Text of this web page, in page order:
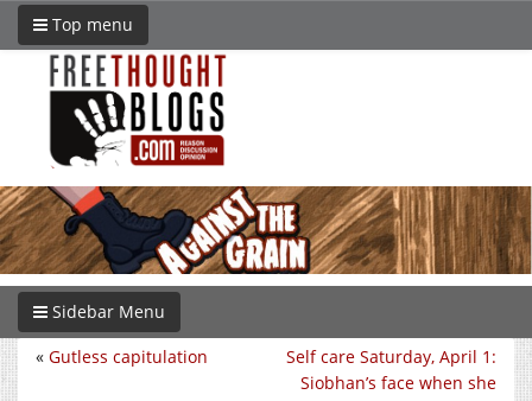
Top menu
Sidebar Menu
Self care Saturday, April 1:
Siobhan’s face when she
« Gutless capitulation